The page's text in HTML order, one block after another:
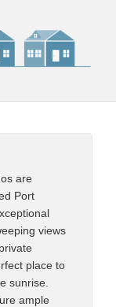
are
Port
views
place to
sunrise.
ample